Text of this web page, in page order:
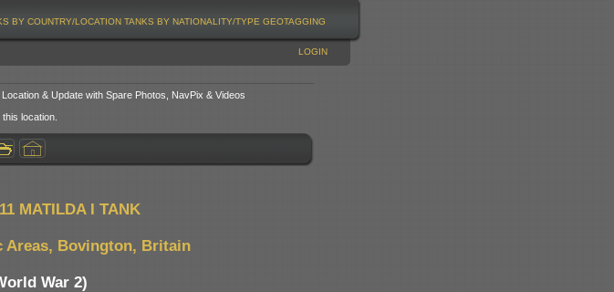
BY COUNTRY/LOCATION TANKS BY NATIONALITY/TYPE GEOTAGGING
LOGIN
& Update with Spare Photos, NavPix & Videos
location.
MATILDA I TANK
Areas, Bovington, Britain
War 2)